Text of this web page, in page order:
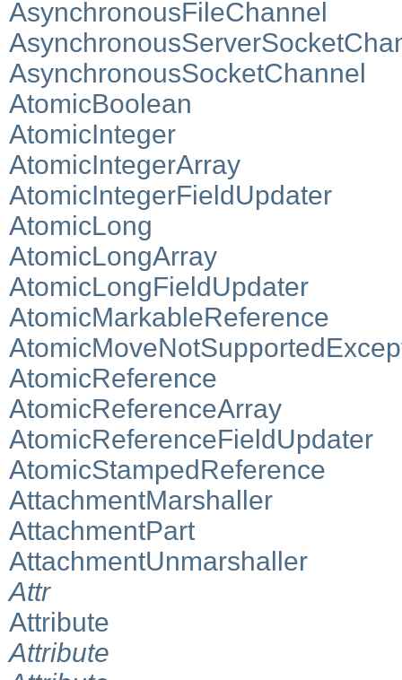
AsynchronousFileChannel
AsynchronousSocketChannel
AtomicBoolean
AtomicInteger
AtomicIntegerArray
AtomicIntegerFieldUpdater
AtomicLong
AtomicLongArray
AtomicLongFieldUpdater
AtomicMarkableReference
AtomicReference
AtomicReferenceArray
AtomicReferenceFieldUpdater
AtomicStampedReference
AttachmentMarshaller
AttachmentPart
AttachmentUnmarshaller
Attr
Attribute
Attribute